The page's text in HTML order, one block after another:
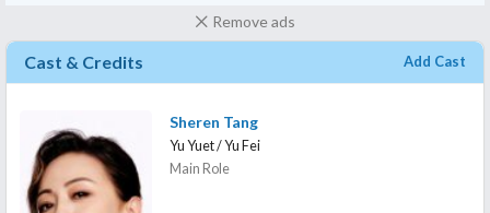
Remove ads
Cast & Credits Add Cast
Sheren Tang
Yu Yuet / Yu Fei
Main Role